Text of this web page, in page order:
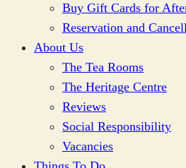
Buy Gift Cards for
Reservation and
About Us
The Tea Rooms
The Heritage Centre
Reviews
Social Responsibility
Vacancies